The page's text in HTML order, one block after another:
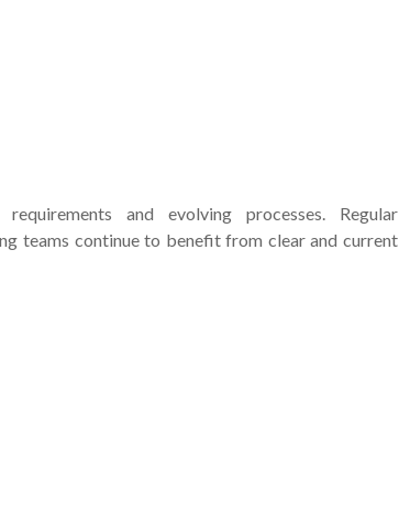
and evolving processes. Regular
teams continue to benefit from clear and current